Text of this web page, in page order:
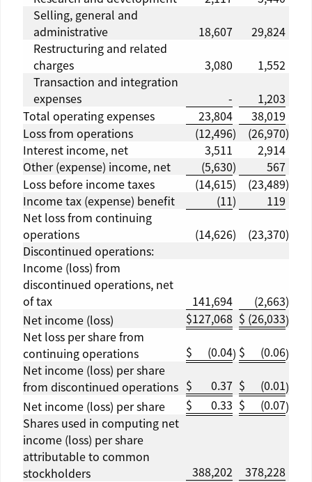
Selling, general and
administrative
18,607
29,824
Restructuring and related
charges
3,080
1,552
Transaction and integration
expenses
-
1,203
Total operating expenses
23,804
38,019
Loss from operations
(12,496) (26,970)
Interest income, net
3,511
2,914
Other (expense) income, net
(5,630)
567
Loss before income taxes
(14,615) (23,489)
Income tax (expense) benefit
(11)
119
Net loss from continuing
operations
(14,626) (23,370)
Discontinued operations:
Income (loss) from
discontinued operations, net
of tax
141,694 (2,663)
Net income (loss)
$127,068 $ (26,033)
Net loss per share from
continuing operations
$ (0.04) $ (0.06)
Net income (loss) per share
from discontinued operations $ 0.37 $ (0.01)
Net income (loss) per share
$ 0.33 $ (0.07)
Shares used in computing net
income (loss) per share
attributable to common
stockholders
388,202 378,228